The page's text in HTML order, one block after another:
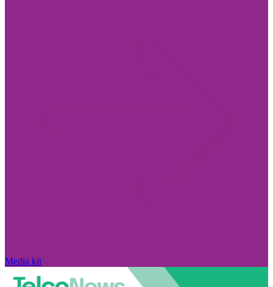
Media kit